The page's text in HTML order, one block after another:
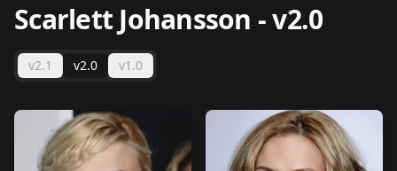
Scarlett Johansson -v2.0
v2.1 v2.0 v1.0